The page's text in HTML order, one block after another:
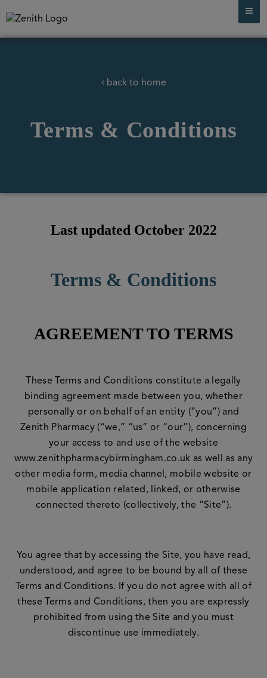
back to home
Terms & Conditions
Last updated October 2022
Terms & Conditions
AGREEMENT TO TERMS
These Terms and Conditions constitute a legally
binding agreement made between you, whether
personally or on behalf of an entity (“you”) and
Zenith Pharmacy (“we,” “us” or “our”), concerning
your access to and use of the website
www.zenithpharmacybirmingham.co.uk as well as any
other media form, media channel, mobile website or
mobile application related, linked, or otherwise
connected thereto (collectively, the “Site”).
You agree that by accessing the Site, you have read,
understood, and agree to be bound by all of these
Terms and Conditions. If you do not agree with all of
these Terms and Conditions, then you are expressly
prohibited from using the Site and you must
discontinue use immediately.